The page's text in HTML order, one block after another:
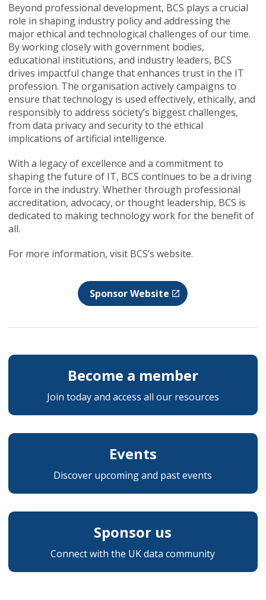
Beyond professional development, BCS plays a crucial
role in shaping industry policy and addressing the
major ethical and technological challenges of our time.
By working closely with government bodies,
educational institutions, and industry leaders, BCS
drives impactful change that enhances trust in the IT
profession. The organisation actively campaigns to
ensure that technology is used effectively, ethically, and
responsibly to address society’s biggest challenges,
from data privacy and security to the ethical
implications of artificial intelligence.
With a legacy of excellence and a commitment to
shaping the future of IT, BCS continues to be a driving
force in the industry. Whether through professional
accreditation, advocacy, or thought leadership, BCS is
dedicated to making technology work for the benefit of
all.
For more information, visit BCS’s website.
Sponsor Website
Become a member
Join today and access all our resources
Events
Discover upcoming and past events
Sponsor us
Connect with the UK data community